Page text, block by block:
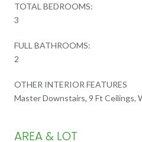
TOTAL BEDROOMS:
3
FULL BATHROOMS:
2
OTHER INTERIOR FEATURES
Master Downstairs, 9 Ft Ceilings,
AREA & LOT